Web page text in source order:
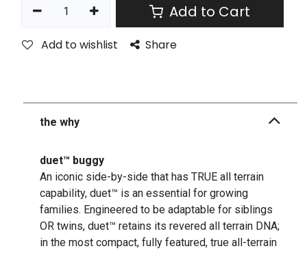
Add to Cart
Add to wishlist Share
the why
duet™ buggy
An iconic side-by-side that has TRUE all terrain
capability, duet™ is an essential for growing
families. Engineered to be adaptable for siblings
OR twins, duet™ retains its revered all terrain DNA;
in the most compact, fully featured, true all-terrain